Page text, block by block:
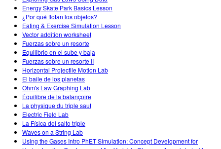
Energy Skate Park Basics Lesson
¿Por qué flotan los objetos?
Eating & Exercise Simulation Lesson
Vector addition worksheet
Fuerzas sobre un resorte
Equilibrio en el sube y baja
Fuerzas sobre un resorte II
Horizontal Projectile Motion Lab
El baile de los planetas
Ohm's Law Graphing Lab
Équilibre de la balançoire
La physique du triple saut
Electric Field Lab
La Física del salto triple
Waves on a String Lab
Using the Gases Intro PhET Simulation: Concept Development for